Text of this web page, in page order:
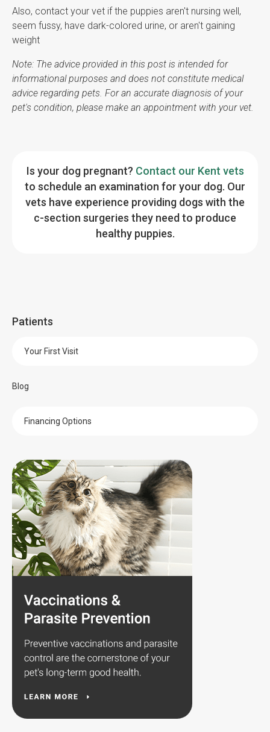
Also, contact your vet if the puppies aren't nursing well,
seem fussy, have dark-colored urine, or aren't gaining
weight
Note: The advice provided in this post is intended for
informational purposes and does not constitute medical
advice regarding pets. For an accurate diagnosis of your
pet's condition, please make an appointment with your vet.
Is your dog pregnant? Contact our Kent vets
to schedule an examination for your dog. Our
vets have experience providing dogs with the
c-section surgeries they need to produce
healthy puppies.
Patients
Your First Visit
Blog
Financing Options